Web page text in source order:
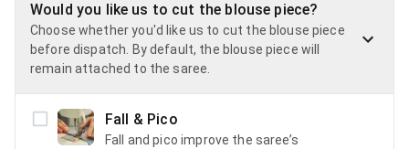
Would you like us to cut the blouse piece?
Choose whether you'd like us to cut the blouse piece
before dispatch. By default, the blouse piece will
remain attached to the saree.
Fall & Pico
Fall and pico improve the saree’s